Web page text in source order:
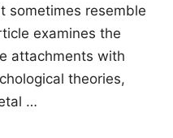
sometimes resemble
examines the
attachments with
theories,
…